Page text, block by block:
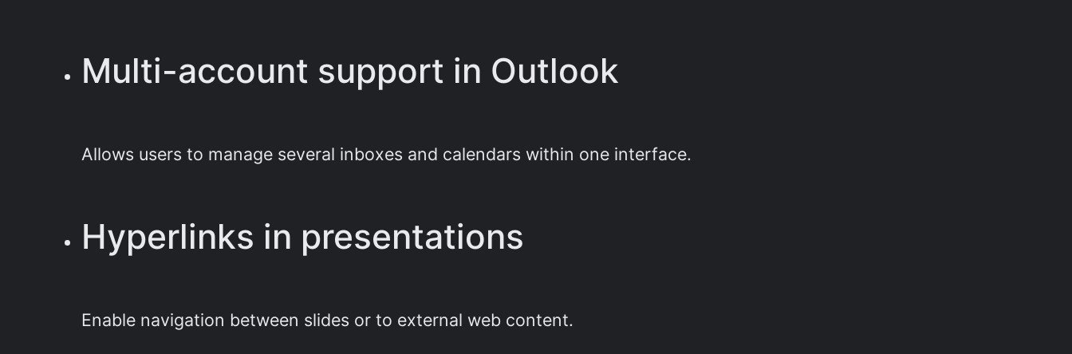
Multi-account support in Outlook
Allows users to manage several inboxes and calendars within one interface.
Hyperlinks in presentations
Enable navigation between slides or to external web content.